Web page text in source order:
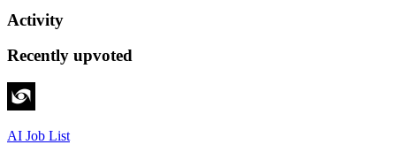
Activity
Recently upvoted
AI Job List